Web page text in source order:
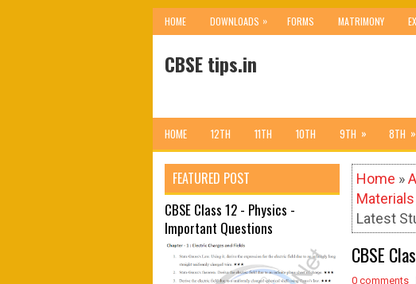
HOME DOWNLOADS » FORMS MATRIMONY
CBSE tips.in
HOME 12TH 11TH 10TH 9TH » 8TH »
Home »
Materials
Latest
CBSE
0 comments
FEATURED POST
CBSE Class 12 - Physics -
Important Questions